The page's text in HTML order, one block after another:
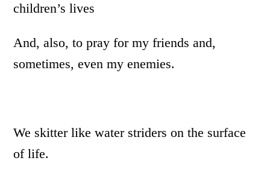
children’s lives
And, also, to pray for my friends and,
sometimes, even my enemies.
We skitter like water striders on the surface
of life.